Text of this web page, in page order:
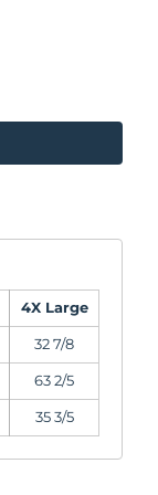
4X Large
32 7/8
63 2/5
35 3/5